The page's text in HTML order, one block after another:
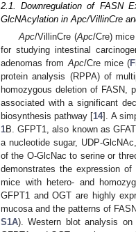
2.1. Downregulation of FASN
GlcNAcylation in Apc/VillinCre
Apc/VillinCre (Apc/Cre)
for studying intestinal
adenomas fromApc/Cre mice (
protein analysis (RPPA) of
homozygous deletion of FASN,
associated with a significant
biosynthesis pathway [14]. A
1B. GFPT1, also known as
a nucleotide sugar, UDP-
of the O-GlcNac to serine or
demonstrates the expression
mice with hetero- and
GFPT1 and OGT are highly
mucosa and the patterns of
S1A). Western blot analysis on